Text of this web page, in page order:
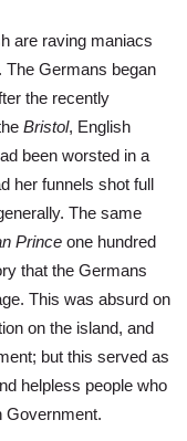
are raving maniacs
The Germans began
the recently
Bristol, English
been worsted in a
her funnels shot full
The same
Prince one hundred
that the Germans
This was absurd on
on the island, and
but this served as
helpless people who
Government.